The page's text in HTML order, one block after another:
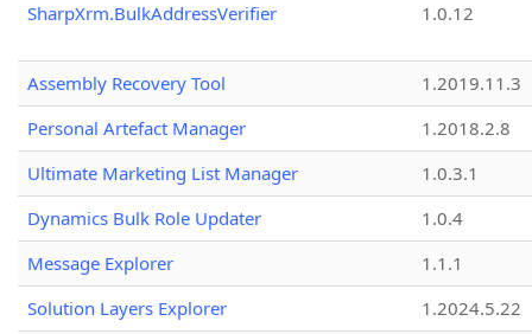
SharpXrm.BulkAddressVerifier
1.0.12
Assembly Recovery Tool
1.2019.11.3
Personal Artefact Manager
1.2018.2.8
Ultimate Marketing List Manager
1.0.3.1
Dynamics Bulk Role Updater
1.0.4
Message Explorer
1.1.1
Solution Layers Explorer
1.2024.5.22